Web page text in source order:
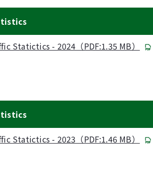
Statictics - 2024（PDF:1.35 MB）
Statictics - 2023（PDF:1.46 MB）